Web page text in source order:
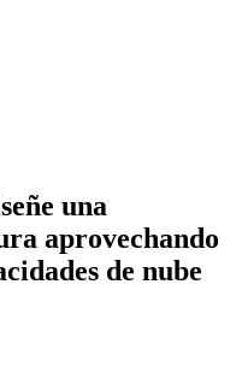
una
aprovechando
de nube